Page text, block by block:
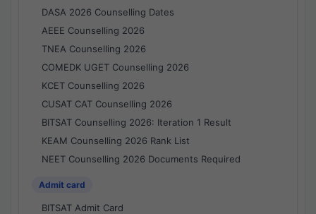
DASA 2026 Counselling Dates
AEEE Counselling 2026
TNEA Counselling 2026
COMEDK UGET Counselling 2026
KCET Counselling 2026
CUSAT CAT Counselling 2026
BITSAT Counselling 2026: Iteration 1 Result
KEAM Counselling 2026 Rank List
NEET Counselling 2026 Documents Required
Admit card
BITSAT Admit Card